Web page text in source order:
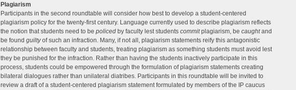
Plagiarism
Participants in the second roundtable will consider how best to develop a student-centered
plagiarism policy for the twenty-first century. Language currently used to describe plagiarism reflects
the notion that students need to be policed by faculty lest students commitplagiarism, be caughtand
be found guiltyof such an infraction. Many, if not all, plagiarism statements reify this antagonistic
relationship between faculty and students, treating plagiarism as something students must avoid lest
they be punished for the infraction. Rather than having the students inactively participate in this
process, students could be empowered through the formulation of plagiarism statements creating
bilateral dialogues rather than unilateral diatribes. Participants in this roundtable will be invited to
review a draft of a student-centered plagiarism statement formulated by members of the IP caucus